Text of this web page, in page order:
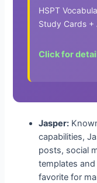
HSPT
Study Cards +
Click for
Jasper:
capabilities,
posts, social
templates
favorite for